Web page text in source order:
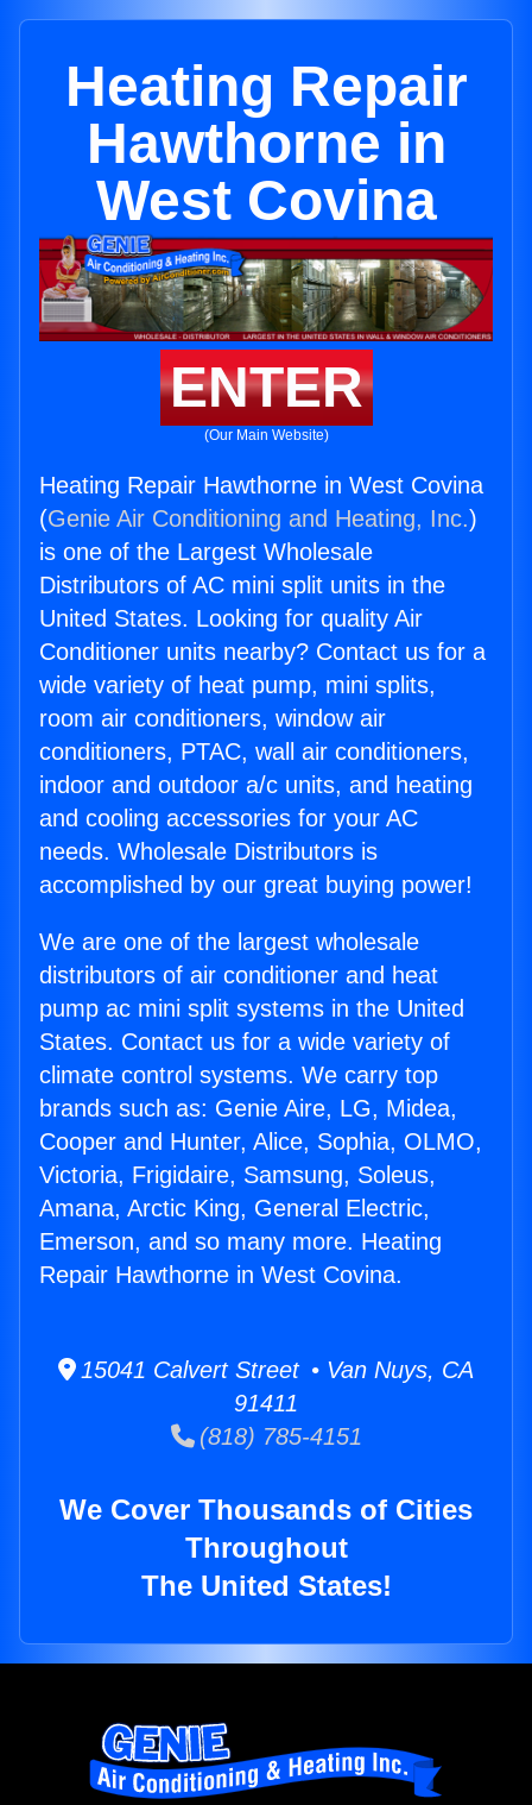
Heating Repair
Hawthorne in
West Covina
ENTER
(Our Main Website)
Heating Repair Hawthorne in West Covina
(Genie Air Conditioning and Heating, Inc.)
is one of the Largest Wholesale
Distributors of AC mini split units in the
United States. Looking for quality Air
Conditioner units nearby? Contact us for a
wide variety of heat pump, mini splits,
room air conditioners, window air
conditioners, PTAC, wall air conditioners,
indoor and outdoor a/c units, and heating
and cooling accessories for your AC
needs. Wholesale Distributors is
accomplished by our great buying power!
We are one of the largest wholesale
distributors of air conditioner and heat
pump ac mini split systems in the United
States. Contact us for a wide variety of
climate control systems. We carry top
brands such as: Genie Aire, LG, Midea,
Cooper and Hunter, Alice, Sophia, OLMO,
Victoria, Frigidaire, Samsung, Soleus,
Amana, Arctic King, General Electric,
Emerson, and so many more. Heating
Repair Hawthorne in West Covina.
15041 Calvert Street • Van Nuys, CA
91411
(818) 785-4151
We Cover Thousands of Cities
Throughout
The United States!